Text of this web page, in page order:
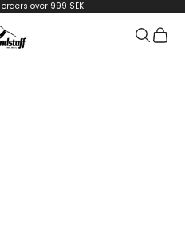
over 999 SEK
Search
Cart